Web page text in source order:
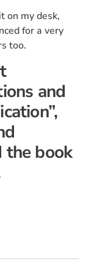
on my desk,
for a very
too.
and
the book